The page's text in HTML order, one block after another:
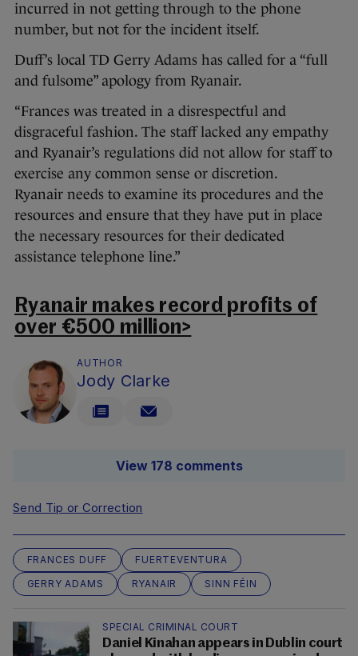
incurred in not getting through to the phone
number, but not for the incident itself.
Duff’s local TD Gerry Adams has called for a “full
and fulsome” apology from Ryanair.
“Frances was treated in a disrespectful and
disgraceful fashion. The staff lacked any empathy
and Ryanair’s regulations did not allow for staff to
exercise any common sense or discretion.
Ryanair needs to examine its procedures and the
resources and ensure that they have put in place
the necessary resources for their dedicated
assistance telephone line.”
Ryanair makes record profits of
over €500 million>
AUTHOR
Jody Clarke
View 178 comments
Send Tip or Correction
FRANCES DUFF
FUERTEVENTURA
GERRY ADAMS
RYANAIR SINN FÉIN
SPECIAL CRIMINAL COURT
Daniel Kinahan appears in Dublin court